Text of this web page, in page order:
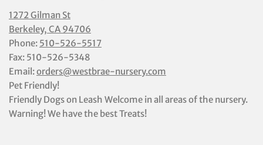
1272 Gilman St
Berkeley, CA 94706
Phone: 510-526-5517
Fax: 510-526-5348
Email:orders@westbrae-nursery.com
Pet Friendly!
Friendly Dogs on Leash Welcome in all areas of the nursery.
Warning! We have the best Treats!